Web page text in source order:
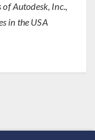
Autodesk, Inc.,
in the USA